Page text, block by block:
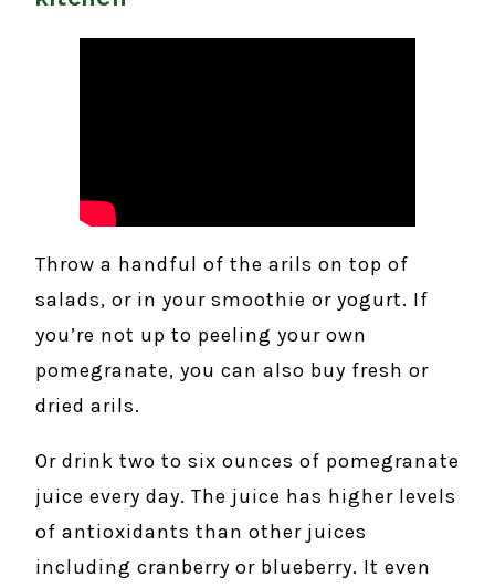
Throw a handful of the arils on top of
salads, or in your smoothie or yogurt. If
you’re not up to peeling your own
pomegranate, you can also buy fresh or
dried arils.
Or drink two to six ounces of pomegranate
juice every day. The juice has higher levels
of antioxidants than other juices
including cranberry or blueberry. It even